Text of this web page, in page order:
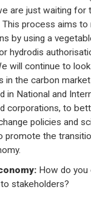
are just waiting for
process aims to
by using a
hydrodis
will continue to
in the carbon
in National and
corporations, to
policies and
promote the
How do you
stakeholders?